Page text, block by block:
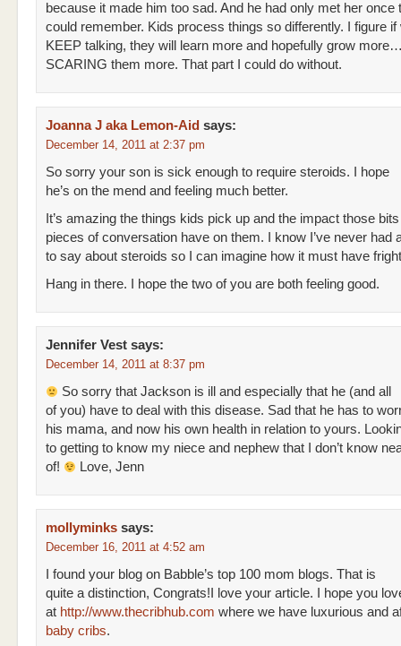
because it made him too sad. And he had only met her once
could remember. Kids process things so differently. I figure if
KEEP talking, they will learn more and hopefully grow
SCARING them more. That part I could do without.
Joanna J aka Lemon-Aid says:
December 14, 2011 at 2:37 pm
So sorry your son is sick enough to require steroids. I hope
he’s on the mend and feeling much better.
It’s amazing the things kids pick up and the impact those
pieces of conversation have on them. I know I’ve never had
to say about steroids so I can imagine how it must have
Hang in there. I hope the two of you are both feeling good.
Jennifer Vest says:
December 14, 2011 at 8:37 pm
So sorry that Jackson is ill and especially that he (and all
of you) have to deal with this disease. Sad that he has to
his mama, and now his own health in relation to yours.
to getting to know my niece and nephew that I don’t know
of!
Love, Jenn
mollyminks says:
December 16, 2011 at 4:52 am
I found your blog on Babble’s top 100 mom blogs. That is
quite a distinction, Congrats!I love your article. I hope you
at http://www.thecribhub.com where we have luxurious and
baby cribs.